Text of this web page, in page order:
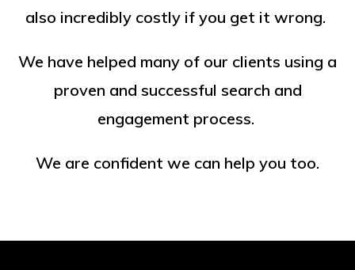
also incredibly costly if you get it wrong.
We have helped many of our clients using a
proven and successful search and
engagement process.
We are confident we can help you too.